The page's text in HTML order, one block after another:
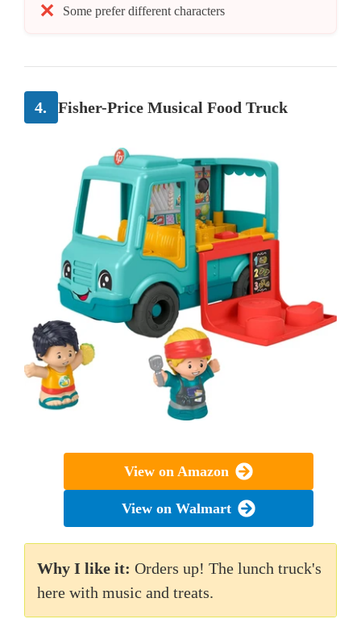
Some prefer different characters
4. Fisher-Price Musical Food Truck
View on Amazon
View on Walmart
Why I like it: Orders up! The lunch truck's
here with music and treats.